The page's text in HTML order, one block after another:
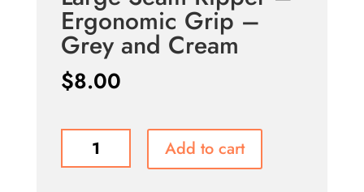
Ergonomic Grip –
Grey and Cream
$8.00
Add to cart